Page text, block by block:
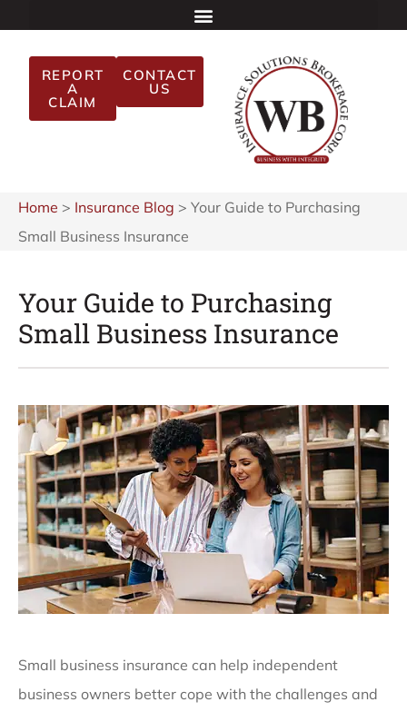
REPORT
A
CLAIM
CONTACT
US
Home > Insurance Blog > Your Guide to Purchasing
Small Business Insurance
Your Guide to Purchasing
Small Business Insurance
Small business insurance can help independent
business owners better cope with the challenges and